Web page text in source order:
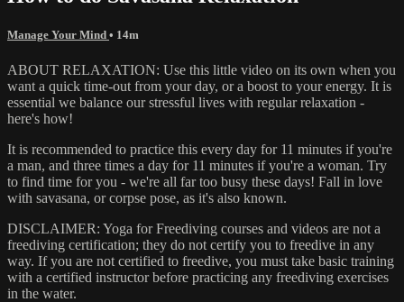
Manage Your Mind • 14m
ABOUT RELAXATION: Use this little video on its own when you
want a quick time-out from your day, or a boost to your energy. It is
essential we balance our stressful lives with regular relaxation -
here's how!
It is recommended to practice this every day for 11 minutes if you're
a man, and three times a day for 11 minutes if you're a woman. Try
to find time for you - we're all far too busy these days! Fall in love
with savasana, or corpse pose, as it's also known.
DISCLAIMER: Yoga for Freediving courses and videos are not a
freediving certification; they do not certify you to freedive in any
way. If you are not certified to freedive, you must take basic training
with a certified instructor before practicing any freediving exercises
in the water.